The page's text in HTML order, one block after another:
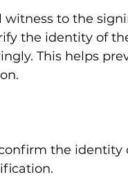
witness to the
the identity of
This helps
the identity